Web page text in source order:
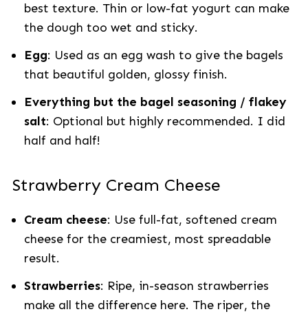
best texture. Thin or low-fat yogurt can make
the dough too wet and sticky.
Egg: Used as an egg wash to give the bagels
that beautiful golden, glossy finish.
Everything but the bagel seasoning / flakey
salt: Optional but highly recommended. I did
half and half!
Strawberry Cream Cheese
Cream cheese: Use full-fat, softened cream
cheese for the creamiest, most spreadable
result.
Strawberries: Ripe, in-season strawberries
make all the difference here. The riper, the